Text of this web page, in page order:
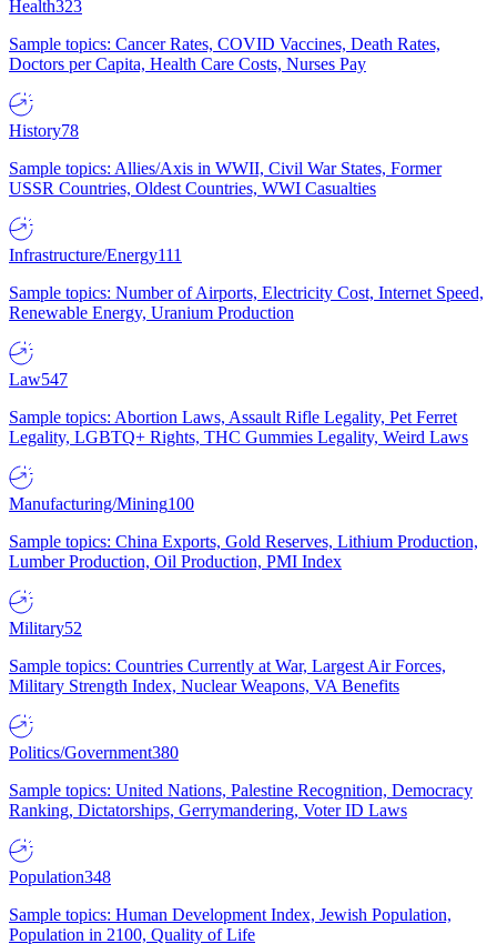
Health323
Sample topics: Cancer Rates, COVID Vaccines, Death Rates,
Doctors per Capita, Health Care Costs, Nurses Pay
History78
Sample topics: Allies/Axis in WWII, Civil War States, Former
USSR Countries, Oldest Countries, WWI Casualties
Infrastructure/Energy111
Sample topics: Number of Airports, Electricity Cost, Internet Speed,
Renewable Energy, Uranium Production
Law547
Sample topics: Abortion Laws, Assault Rifle Legality, Pet Ferret
Legality, LGBTQ+ Rights, THC Gummies Legality, Weird Laws
Manufacturing/Mining100
Sample topics: China Exports, Gold Reserves, Lithium Production,
Lumber Production, Oil Production, PMI Index
Military52
Sample topics: Countries Currently at War, Largest Air Forces,
Military Strength Index, Nuclear Weapons, VA Benefits
Politics/Government380
Sample topics: United Nations, Palestine Recognition, Democracy
Ranking, Dictatorships, Gerrymandering, Voter ID Laws
Population348
Sample topics: Human Development Index, Jewish Population,
Population in 2100, Quality of Life